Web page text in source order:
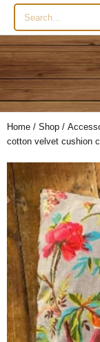
Search
for:
Home / Shop /
cotton velvet cushion